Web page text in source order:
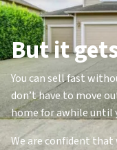
But it
You can sell fast
don’t have to move
home for awhile until
We are confident that